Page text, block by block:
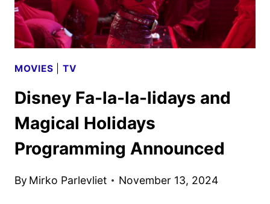
MOVIES TV
Disney Fa-la-la-lidays and
Magical Holidays
Programming Announced
By Mirko Parlevliet November 13, 2024